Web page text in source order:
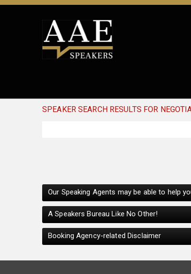
SPEAKER SEARCH RESULTS FOR
Our Speaking Agents may be able to help
A Speakers Bureau Like No Other!
Booking Agency-related Disclaimer